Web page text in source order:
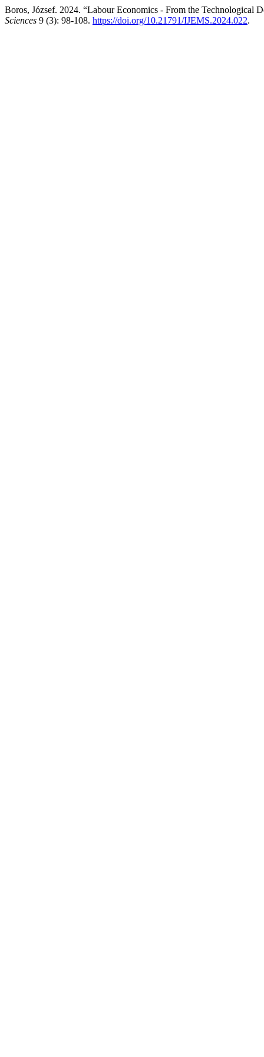
Boros, József. 2024. “Labour Economics - From the Technological
Sciences 9 (3): 98-108. https://doi.org/10.21791/IJEMS.2024.022.